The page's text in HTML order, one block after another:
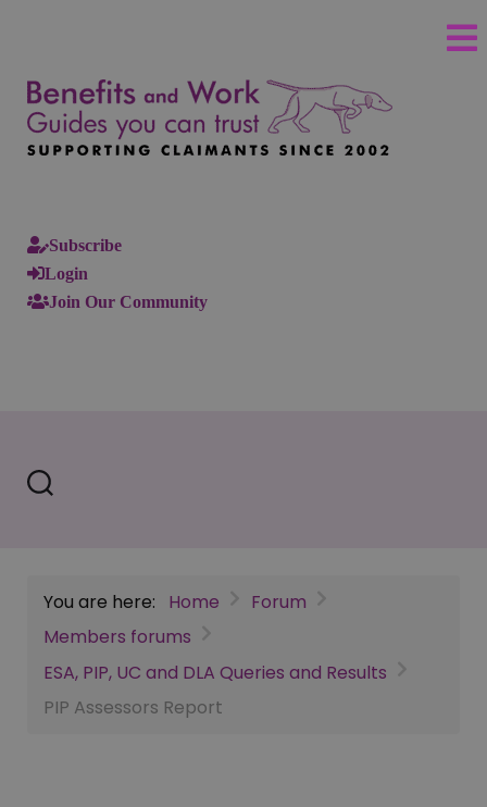
Subscribe
Login
Join Our Community
You are here: Home
Forum
Members forums
ESA, PIP, UC and DLA Queries and Results
PIP Assessors Report